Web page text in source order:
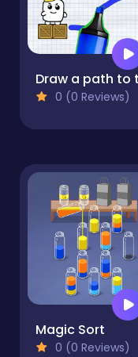
0 (0 Reviews)
Magic Sort
0 (0 Reviews)